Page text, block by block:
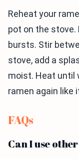
Reheat your
pot on the stove.
bursts. Stir
stove, add a
moist. Heat until
ramen again like
FAQs
Can I use